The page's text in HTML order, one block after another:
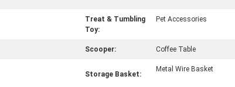
Treat & Tumbling
Toy:
Pet Accessories
Scooper: Coffee Table
Storage Basket:
Metal Wire Basket